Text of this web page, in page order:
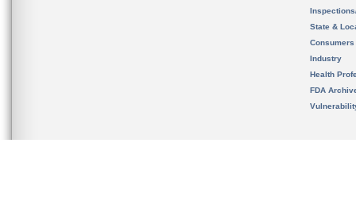
State &
Consumers
Industry
Health
FDA